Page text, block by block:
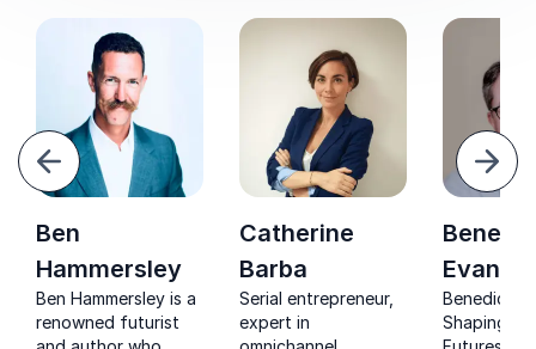
Next
Ben
Hammersley
Ben Hammersley is a
renowned futurist
Catherine
Barba
Serial entrepreneur,
expert in
Evans
Benedict
Shaping